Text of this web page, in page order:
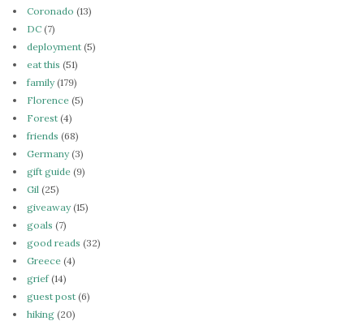
Coronado (13)
DC (7)
deployment (5)
eat this (51)
family(179)
Florence (5)
Forest (4)
friends (68)
Germany(3)
gift guide (9)
Gil (25)
giveaway(15)
goals (7)
good reads (32)
Greece (4)
grief(14)
guest post (6)
hiking (20)